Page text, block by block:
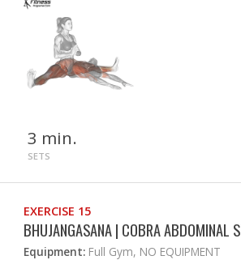
3 min.
SETS
EXERCISE 15
BHUJANGASANA | COBRA ABDOMINAL
Equipment: Full Gym, NO EQUIPMENT